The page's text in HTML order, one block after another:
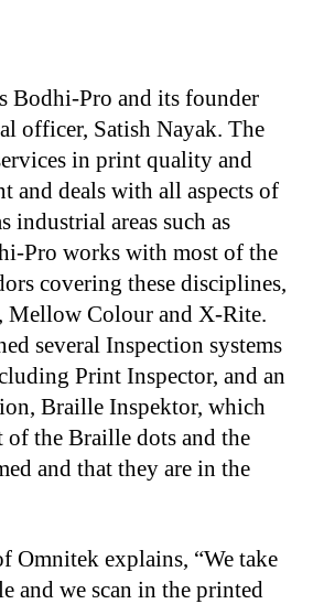
Bodhi-Pro and its founder
officer, Satish Nayak. The
in print quality and
and deals with all aspects of
industrial areas such as
Pro works with most of the
covering these disciplines,
Colour and X-Rite.
several Inspection systems
Print Inspector, and an
Braille Inspektor, which
of the Braille dots and the
and that they are in the
Omnitek explains, “We take
and we scan in the printed